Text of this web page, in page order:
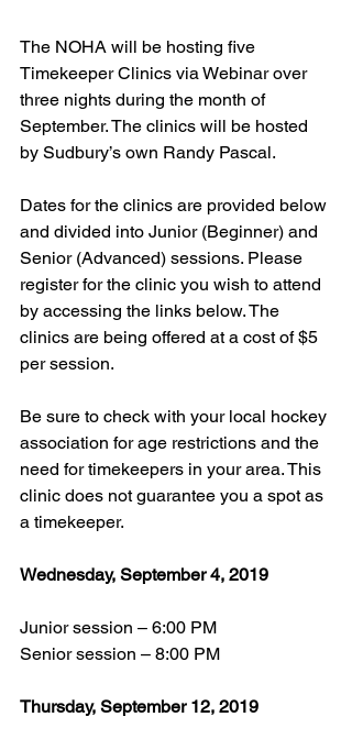
The NOHA will be hosting five
Timekeeper Clinics via Webinar over
three nights during the month of
September. The clinics will be hosted
by Sudbury’s own Randy Pascal.
Dates for the clinics are provided below
and divided into Junior (Beginner) and
Senior (Advanced) sessions. Please
register for the clinic you wish to attend
by accessing the links below. The
clinics are being offered at a cost of $5
per session.
Be sure to check with your local hockey
association for age restrictions and the
need for timekeepers in your area. This
clinic does not guarantee you a spot as
a timekeeper.
Wednesday, September 4, 2019
Junior session – 6:00 PM
Senior session – 8:00 PM
Thursday, September 12, 2019